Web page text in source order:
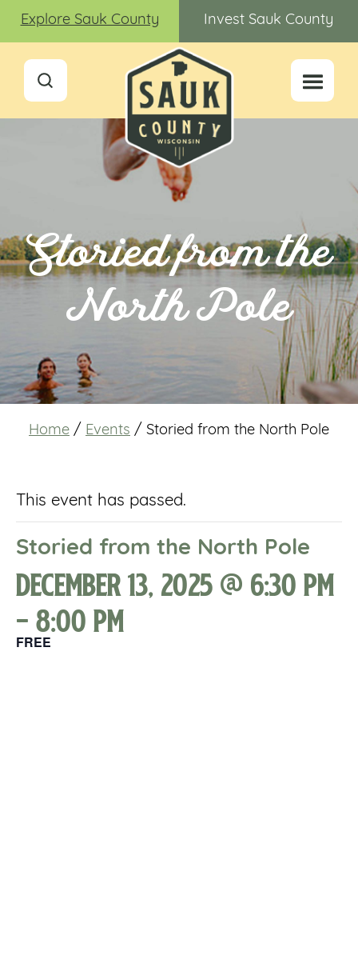
Explore Sauk County Invest Sauk County
Storied from the
North Pole
Home / Events / Storied from the North Pole
This event has passed.
Storied from the North Pole
December 13, 2025 @ 6:30 pm
-8:00 pm
FREE